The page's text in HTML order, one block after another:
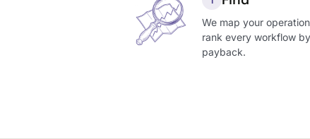
We map your
rank every workflow by
payback.